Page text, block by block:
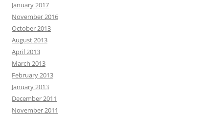
January 2017
November 2016
October 2013
August 2013
April 2013
March 2013
February 2013
January 2013
December 2011
November 2011